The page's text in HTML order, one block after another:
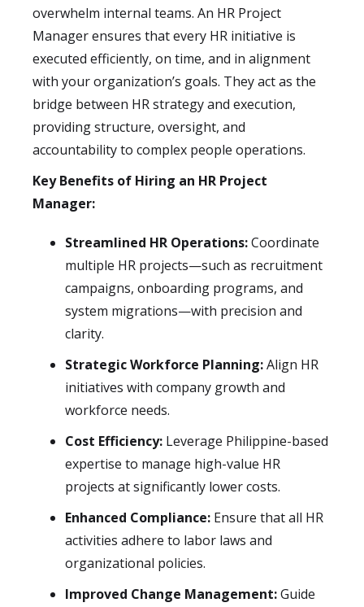
overwhelm internal teams. An HR Project
Manager ensures that every HR initiative is
executed efficiently, on time, and in alignment
with your organization’s goals. They act as the
bridge between HR strategy and execution,
providing structure, oversight, and
accountability to complex people operations.
Key Benefits of Hiring an HR Project
Manager:
Streamlined HR Operations:Coordinate
multiple HR projects—such as recruitment
campaigns, onboarding programs, and
system migrations—with precision and
clarity.
Strategic Workforce Planning:Align HR
initiatives with company growth and
workforce needs.
Cost Efficiency: Leverage Philippine-based
expertise to manage high-value HR
projects at significantly lower costs.
Enhanced Compliance: Ensure that all HR
activities adhere to labor laws and
organizational policies.
Improved Change Management:Guide